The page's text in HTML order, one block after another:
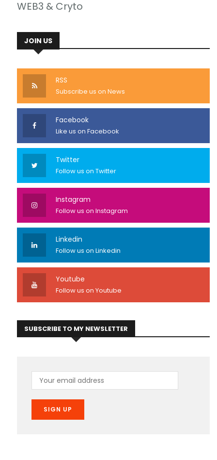
WEB3 & Cryto
JOIN US
RSS
Subscribe us on News
Facebook
Like us on Facebook
Twitter
Follow us on Twitter
Instagram
Follow us on Instagram
Linkedin
Follow us on Linkedin
Youtube
Follow us on Youtube
SUBSCRIBE TO MY NEWSLETTER